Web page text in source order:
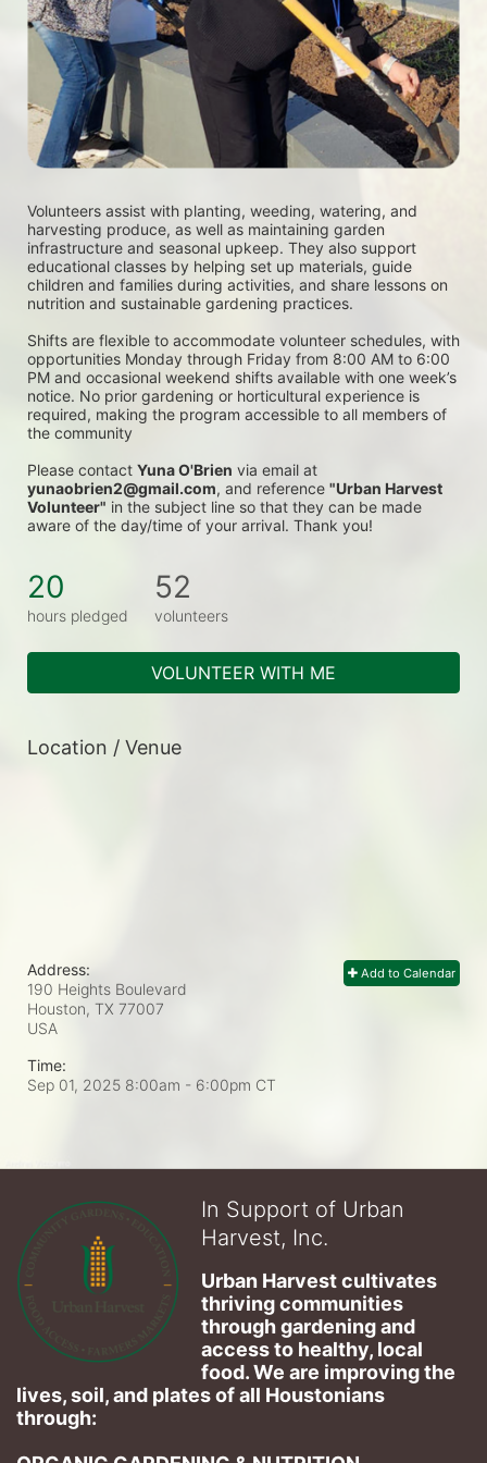
Volunteers assist with planting, weeding, watering, and
harvesting produce, as well as maintaining garden
infrastructure and seasonal upkeep. They also support
educational classes by helping set up materials, guide
children and families during activities, and share lessons on
nutrition and sustainable gardening practices.
Shifts are flexible to accommodate volunteer schedules, with
opportunities Monday through Friday from 8:00 AM to 6:00
PM and occasional weekend shifts available with one week’s
notice. No prior gardening or horticultural experience is
required, making the program accessible to all members of
the community
Please contact Yuna O'Brien
yunaobrien2@gmail.com, and reference "Urban Harvest
Volunteer" in the subject line so that they can be made
aware of the day/time of your arrival. Thank you!
20
hours pledged
52
volunteers
VOLUNTEER WITH ME
Location / Venue
Add to Calendar
Address:
190 Heights Boulevard
Houston, TX 77007
USA
Time:
Sep 01, 2025 8:00am - 6:00pm CT
In Support of Urban
Harvest, Inc.
Urban Harvest cultivates
thriving communities
through gardening and
access to healthy, local
food. We are improving the
lives, soil, and plates of​ all Houstonians
through: